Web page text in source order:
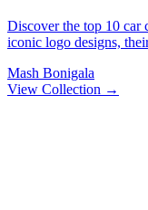
Discover the top 10 car
iconic logo designs,
Mash Bonigala
View Collection →